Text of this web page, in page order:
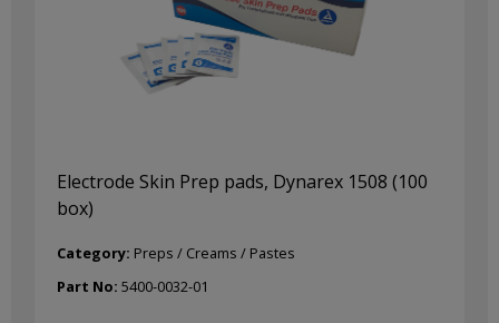
Electrode Skin Prep pads, Dynarex 1508 (100
box)
Category: Preps / Creams / Pastes
Part No: 5400-0032-01